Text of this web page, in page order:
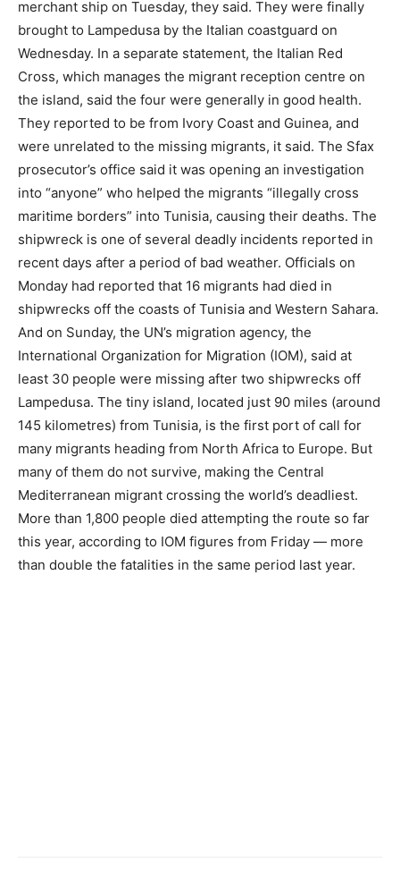
merchant ship on Tuesday, they said. They were finally
brought to Lampedusa by the Italian coastguard on
Wednesday. In a separate statement, the Italian Red
Cross, which manages the migrant reception centre on
the island, said the four were generally in good health.
They reported to be from Ivory Coast and Guinea, and
were unrelated to the missing migrants, it said. The Sfax
prosecutor’s office said it was opening an investigation
into “anyone” who helped the migrants “illegally cross
maritime borders” into Tunisia, causing their deaths. The
shipwreck is one of several deadly incidents reported in
recent days after a period of bad weather. Officials on
Monday had reported that 16 migrants had died in
shipwrecks off the coasts of Tunisia and Western Sahara.
And on Sunday, the UN’s migration agency, the
International Organization for Migration (IOM), said at
least 30 people were missing after two shipwrecks off
Lampedusa. The tiny island, located just 90 miles (around
145 kilometres) from Tunisia, is the first port of call for
many migrants heading from North Africa to Europe. But
many of them do not survive, making the Central
Mediterranean migrant crossing the world’s deadliest.
More than 1,800 people died attempting the route so far
this year, according to IOM figures from Friday — more
than double the fatalities in the same period last year.